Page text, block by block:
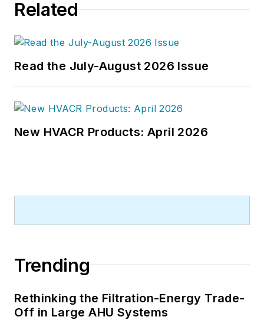
newspapers and a specialty-
bachelor's degree in journalism
from Kent State University.
Related
Read the July-August 2026 Issue
New HVACR Products: April 2026
Trending
Rethinking the Filtration-Energy Trade-
Off in Large AHU Systems